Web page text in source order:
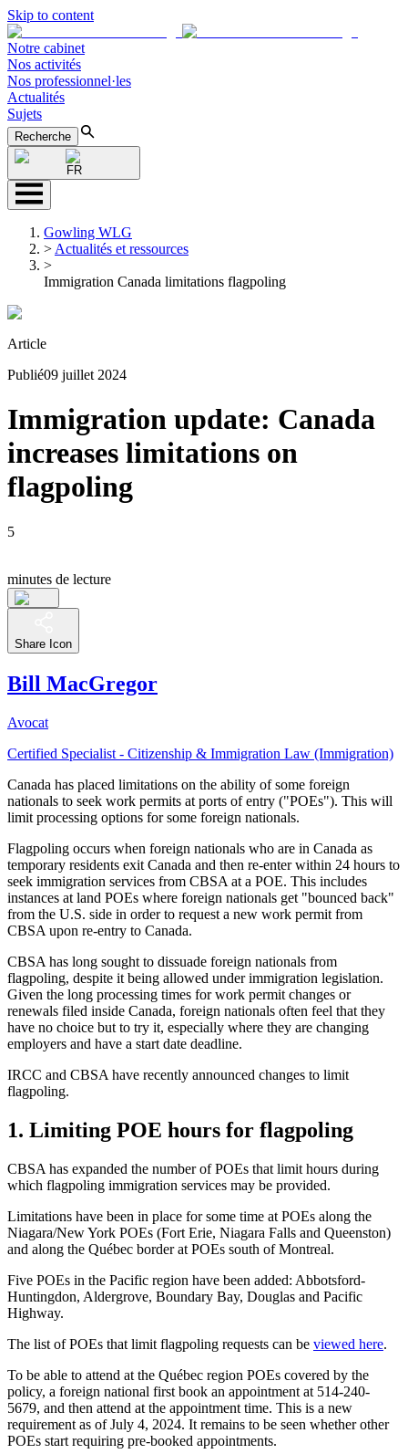
Skip to content
Notre cabinet
Nos activités
Nos professionnel·les
Actualités
Sujets
Recherche
FR
Gowling WLG
> Actualités et ressources
>
Immigration Canada limitations flagpoling
Article
Publié09 juillet 2024
Immigration update: Canada
increases limitations on
flagpoling
5
minutes de lecture
Share Icon
Bill MacGregor
Avocat
Certified Specialist - Citizenship & Immigration Law (Immigration)
Canada has placed limitations on the ability of some foreign
nationals to seek work permits at ports of entry ("POEs"). This will
limit processing options for some foreign nationals.
Flagpoling occurs when foreign nationals who are in Canada as
temporary residents exit Canada and then re-enter within 24 hours to
seek immigration services from CBSA at a POE. This includes
instances at land POEs where foreign nationals get "bounced back"
from the U.S. side in order to request a new work permit from
CBSA upon re-entry to Canada.
CBSA has long sought to dissuade foreign nationals from
flagpoling, despite it being allowed under immigration legislation.
Given the long processing times for work permit changes or
renewals filed inside Canada, foreign nationals often feel that they
have no choice but to try it, especially where they are changing
employers and have a start date deadline.
IRCC and CBSA have recently announced changes to limit
flagpoling.
1. Limiting POE hours for flagpoling
CBSA has expanded the number of POEs that limit hours during
which flagpoling immigration services may be provided.
Limitations have been in place for some time at POEs along the
Niagara/New York POEs (Fort Erie, Niagara Falls and Queenston)
and along the Québec border at POEs south of Montreal.
Five POEs in the Pacific region have been added: Abbotsford-
Huntingdon, Aldergrove, Boundary Bay, Douglas and Pacific
Highway.
The list of POEs that limit flagpoling requests can be viewed here.
To be able to attend at the Québec region POEs covered by the
policy, a foreign national first book an appointment at 514-240-
5679, and then attend at the appointment time. This is a new
requirement as of July 4, 2024. It remains to be seen whether other
POEs start requiring pre-booked appointments.